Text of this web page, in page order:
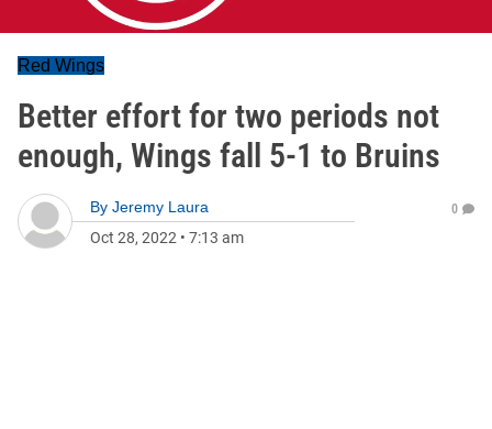
Red Wings
Better effort for two periods not
enough, Wings fall 5-1 to Bruins
By Jeremy Laura
Oct 28, 2022 • 7:13 am
0